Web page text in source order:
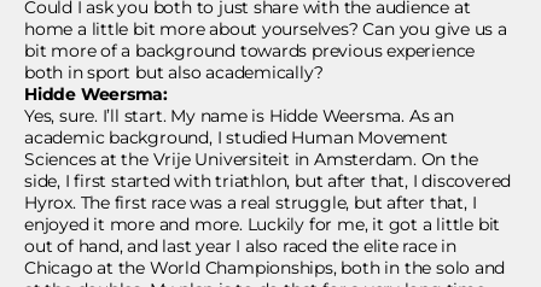
Could I ask you both to just share with the audience at
home a little bit more about yourselves? Can you give us a
bit more of a background towards previous experience
both in sport but also academically?
Hidde Weersma:
Yes, sure. I’ll start. My name is Hidde Weersma. As an
academic background, I studied Human Movement
Sciences at the Vrije Universiteit in Amsterdam. On the
side, I first started with triathlon, but after that, I discovered
Hyrox. The first race was a real struggle, but after that, I
enjoyed it more and more. Luckily for me, it got a little bit
out of hand, and last year I also raced the elite race in
Chicago at the World Championships, both in the solo and